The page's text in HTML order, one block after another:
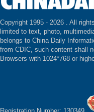
Copyright 1995 - 2026 . All
limited to text, photo,
belongs to China Daily
from CDIC, such content shall
Browsers with 1024*768 or